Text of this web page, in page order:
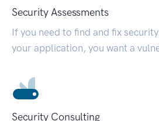
Security Assessments
If you need to find and fix
your application, you want a
Security Consulting